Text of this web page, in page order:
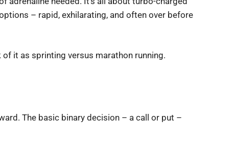
– rapid, exhilarating, and often over before
it as sprinting versus marathon running.
The basic binary decision – a call or put –